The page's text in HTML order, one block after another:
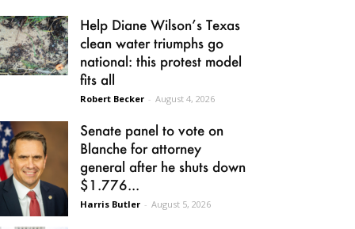
Help Diane Wilson’s Texas
clean water triumphs go
national: this protest model
fits all
Robert Becker - August 4, 2026
Senate panel to vote on
Blanche for attorney
general after he shuts down
$1.776...
Harris Butler - August 5, 2026